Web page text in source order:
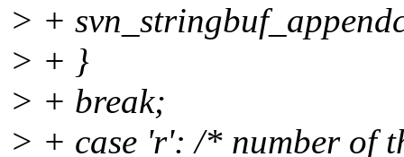
> +
> + }
> + break;
> + case 'r': /* number of